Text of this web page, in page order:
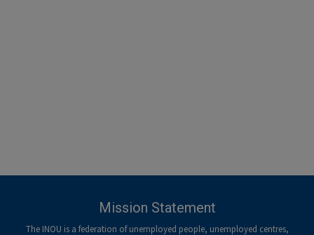
Mission Statement
The INOU is a federation of unemployed people, unemployed centres,